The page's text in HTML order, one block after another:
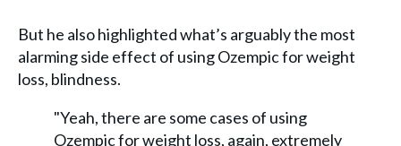
But he also highlighted what’s arguably the most
alarming side effect of using Ozempic for weight
loss, blindness.
"Yeah, there are some cases of using
Ozempic for weight loss, again, extremely